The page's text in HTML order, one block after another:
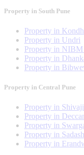
Property in South Pune
Property in
Property in Undri
Property in NIBM
Property in
Property in
Property in Central Pune
Property in
Property in
Property in
Property in
Property in